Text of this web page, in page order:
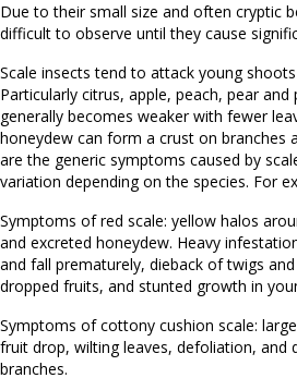
Due to their small size and often cryptic
difficult to observe until they cause
Scale insects tend to attack young
Particularly citrus, apple, peach, pear and
generally becomes weaker with fewer
honeydew can form a crust on branches
are the generic symptoms caused by
variation depending on the species. For
Symptoms of red scale: yellow halos
and excreted honeydew. Heavy
and fall prematurely, dieback of twigs
dropped fruits, and stunted growth in
Symptoms of cottony cushion scale:
fruit drop, wilting leaves, defoliation, and
branches.